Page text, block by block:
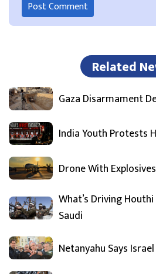
Related
Gaza Disarmament
India Youth Protests
Drone With
What’s Driving
Saudi
Netanyahu Says